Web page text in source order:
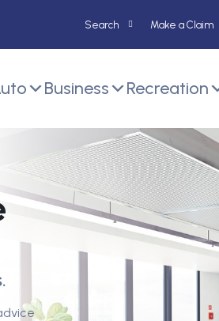
Make a Claim
Business Recreation